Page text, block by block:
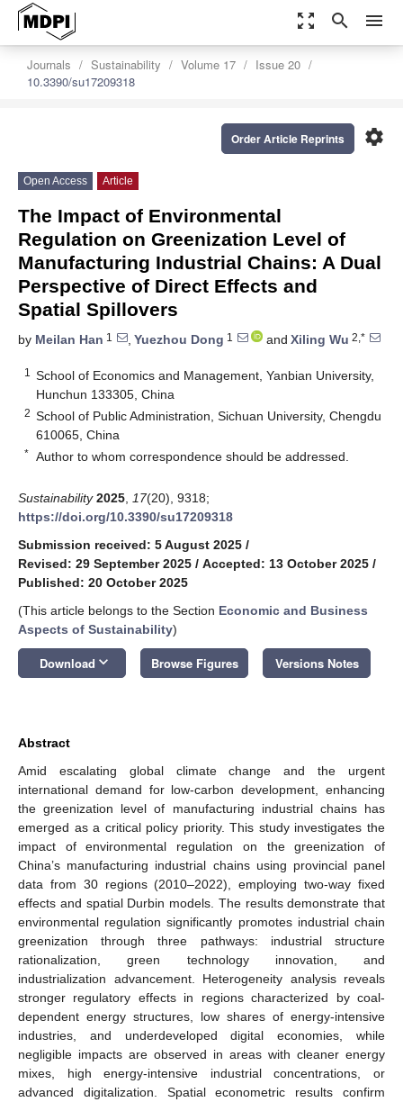
zoom_out_map search menu
Journals Sustainability Volume 17
Issue 20
10.3390/su17209318
settings
Order Article Reprints
Open Access Article
The Impact of Environmental
Regulation on Greenization Level of
Manufacturing Industrial Chains: A Dual
Perspective of Direct Effects and
Spatial Spillovers
by Meilan Han 1 , Yuezhou Dong 1 and Xiling Wu 2,*
1
School of Economics and Management, Yanbian University,
Hunchun 133305, China
2 School of Public Administration, Sichuan University, Chengdu
610065, China
* Author to whom correspondence should be addressed.
Sustainability 2025 17(20), 9318;
https://doi.org/10.3390/su17209318
Submission received: 5 August 2025 /
Revised: 29 September 2025 / Accepted: 13 October 2025 /
Published: 20 October 2025
(This article belongs to the Section Economic and Business
Aspects of Sustainability)
Download keyboard_arrow_down Browse Figures Versions Notes
Abstract
Amid escalating global climate change and the urgent
international demand for low-carbon development, enhancing
the greenization level of manufacturing industrial chains has
emerged as a critical policy priority. This study investigates the
impact of environmental regulation on the greenization of
China’s manufacturing industrial chains using provincial panel
data from 30 regions (2010–2022), employing two-way fixed
effects and spatial Durbin models. The results demonstrate that
environmental regulation significantly promotes industrial chain
greenization through three pathways: industrial structure
rationalization, green technology innovation, and
industrialization advancement. Heterogeneity analysis reveals
stronger regulatory effects in regions characterized by coal-
dependent energy structures, low shares of energy-intensive
industries, and underdeveloped digital economies, while
negligible impacts are observed in areas with cleaner energy
mixes, high energy-intensive industrial concentrations, or
advanced digitalization. Spatial econometric results confirm